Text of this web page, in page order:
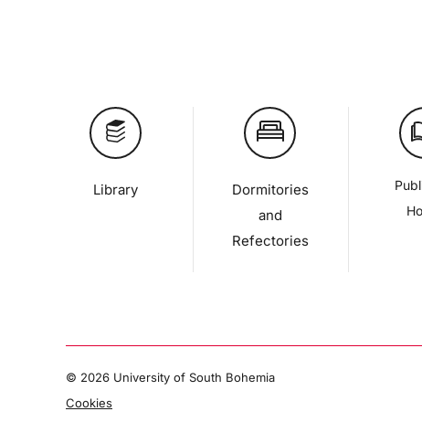
Library
Dormitories
and
Refectories
© 2026 University of South Bohemia
Cookies